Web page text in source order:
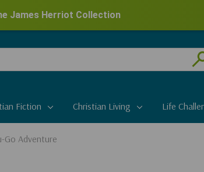
James Herriot Collection
Fiction Christian Living Life
Go Adventure